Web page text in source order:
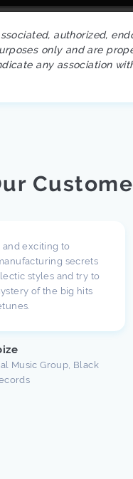
authorized,
only and are
any association
exciting to
secrets
styles and try to
of the big hits
Music Group, Black